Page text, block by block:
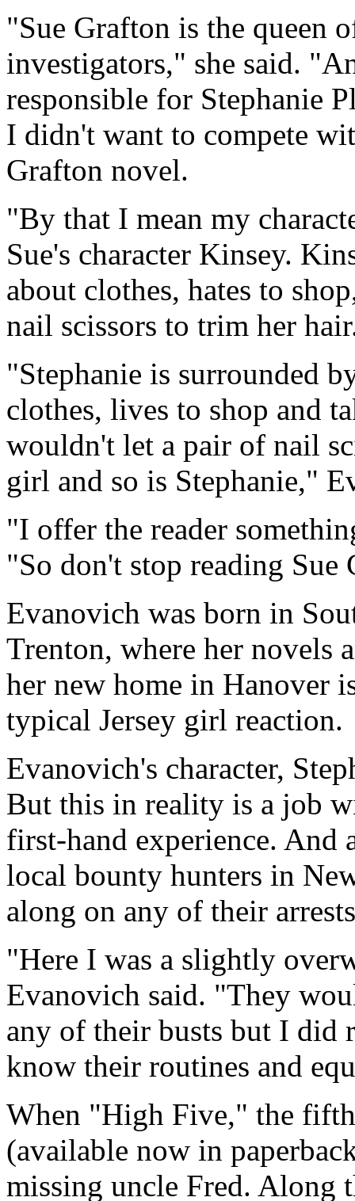
"Sue Grafton is the queen
investigators," she said.
responsible for Stephanie
I didn't want to compete
Grafton novel.
"By that I mean my
Sue's character Kinsey.
about clothes, hates to
nail scissors to trim her
"Stephanie is surrounded
clothes, lives to shop and
wouldn't let a pair of nail
girl and so is Stephanie,"
"I offer the reader
"So don't stop reading
Evanovich was born in
Trenton, where her novels
her new home in Hanover
typical Jersey girl reaction.
Evanovich's character,
But this in reality is a job
first-hand experience. And
local bounty hunters in
along on any of their
"Here I was a slightly
Evanovich said. "They
any of their busts but I did
know their routines and
When "High Five," the
(available now in
missing uncle Fred. Along